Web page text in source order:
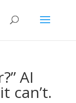
AI
can’t.